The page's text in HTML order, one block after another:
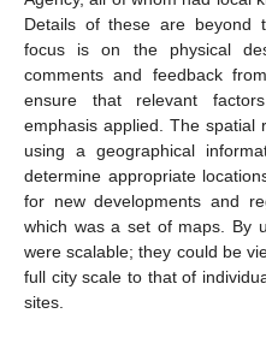
Details of these are beyond
focus is on the physical
comments and feedback
ensure that relevant
emphasis applied. The spatial
using a geographical
determine appropriate
for new developments and
which was a set of maps. By
were scalable; they could be
full city scale to that of
sites.